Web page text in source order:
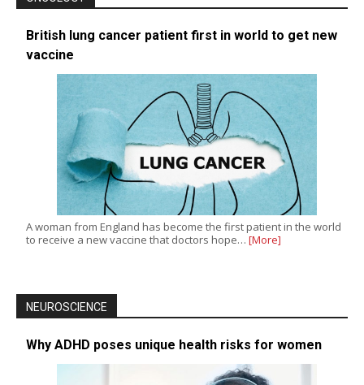
British lung cancer patient first in world to get new
vaccine
A woman from England has become the first patient in the world
to receive a new vaccine that doctors hope… [More]
NEUROSCIENCE
Why ADHD poses unique health risks for women